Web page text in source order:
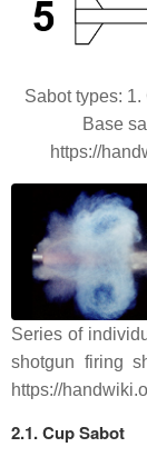
Sabot types:
Base
https://
Series of
shotgun firing
https://
2.1. Cup Sabot